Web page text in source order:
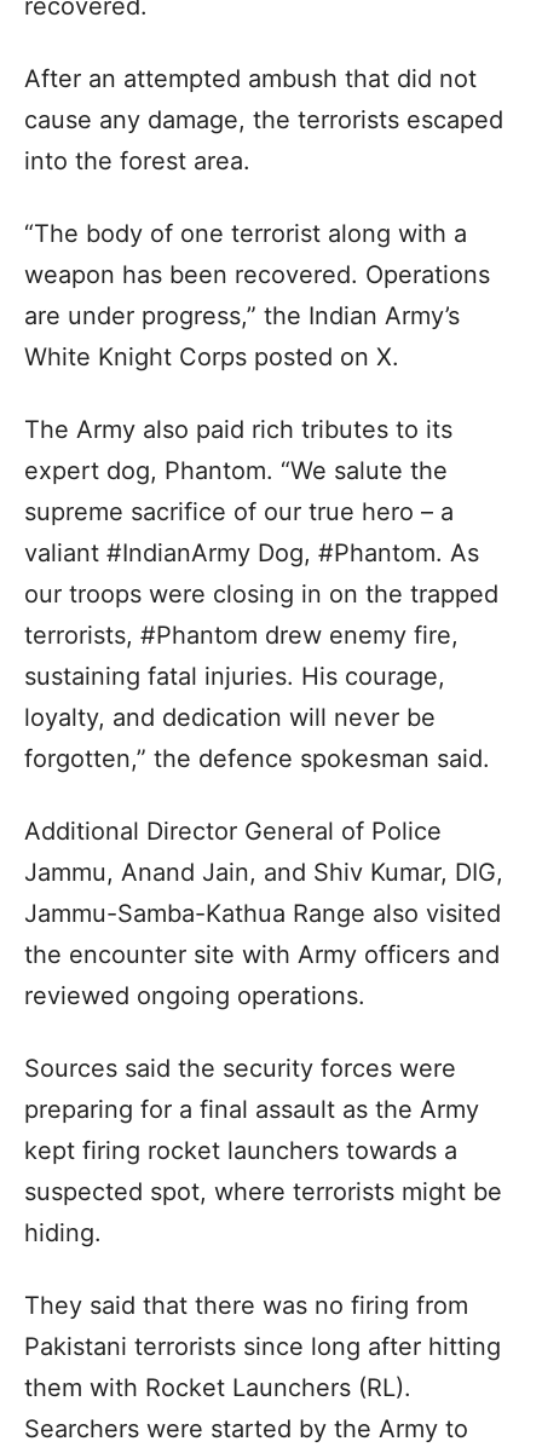
recovered.
After an attempted ambush that did not
cause any damage, the terrorists escaped
into the forest area.
“The body of one terrorist along with a
weapon has been recovered. Operations
are under progress,” the Indian Army’s
White Knight Corps posted on X.
The Army also paid rich tributes to its
expert dog, Phantom. “We salute the
supreme sacrifice of our true hero – a
valiant #IndianArmy Dog, #Phantom. As
our troops were closing in on the trapped
terrorists, #Phantom drew enemy fire,
sustaining fatal injuries. His courage,
loyalty, and dedication will never be
forgotten,” the defence spokesman said.
Additional Director General of Police
Jammu, Anand Jain, and Shiv Kumar, DIG,
Jammu-Samba-Kathua Range also visited
the encounter site with Army officers and
reviewed ongoing operations.
Sources said the security forces were
preparing for a final assault as the Army
kept firing rocket launchers towards a
suspected spot, where terrorists might be
hiding.
They said that there was no firing from
Pakistani terrorists since long after hitting
them with Rocket Launchers (RL).
Searchers were started by the Army to